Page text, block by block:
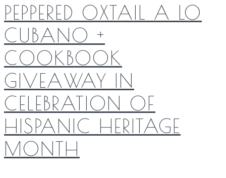
PEPPERED OXTAIL A LO
CUBANO +
COOKBOOK
GIVEAWAY IN
CELEBRATION OF
HISPANIC HERITAGE
MONTH